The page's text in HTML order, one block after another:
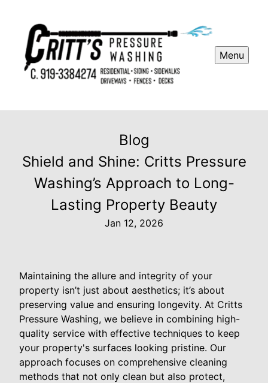
Menu
Blog
Shield and Shine: Critts Pressure
Washing’s Approach to Long-
Lasting Property Beauty
Jan 12, 2026
Maintaining the allure and integrity of your
property isn’t just about aesthetics; it’s about
preserving value and ensuring longevity. At Critts
Pressure Washing, we believe in combining high-
quality service with effective techniques to keep
your property's surfaces looking pristine. Our
approach focuses on comprehensive cleaning
methods that not only clean but also protect,